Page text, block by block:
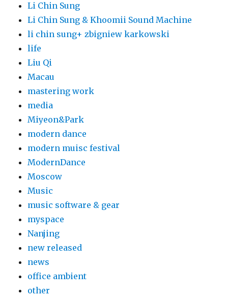
Li Chin Sung
Li Chin Sung & Khoomii Sound Machine
li chin sung+ zbigniew karkowski
life
Liu Qi
Macau
mastering work
media
Miyeon&Park
modern dance
modern muisc festival
ModernDance
Moscow
Music
music software & gear
myspace
Nanjing
new released
news
office ambient
other